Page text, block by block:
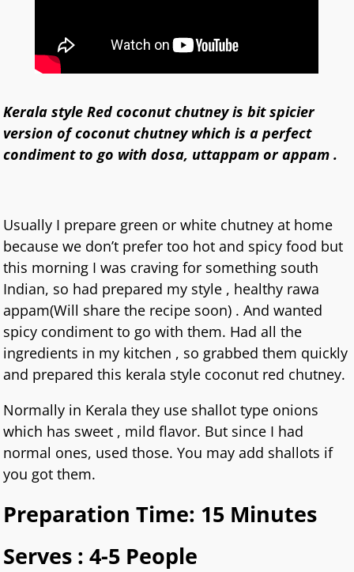
Kerala style Red coconut chutney is bit spicier
version of coconut chutney which is a perfect
condiment to go with dosa, uttappam or appam .
Usually I prepare green or white chutney at home
because we don’t prefer too hot and spicy food but
this morning I was craving for something south
Indian, so had prepared my style , healthy rawa
appam(Will share the recipe soon) . And wanted
spicy condiment to go with them. Had all the
ingredients in my kitchen , so grabbed them quickly
and prepared this kerala style coconut red chutney.
Normally in Kerala they use shallot type onions
which has sweet , mild flavor. But since I had
normal ones, used those. You may add shallots if
you got them.
Preparation Time: 15 Minutes
Serves : 4-5 People